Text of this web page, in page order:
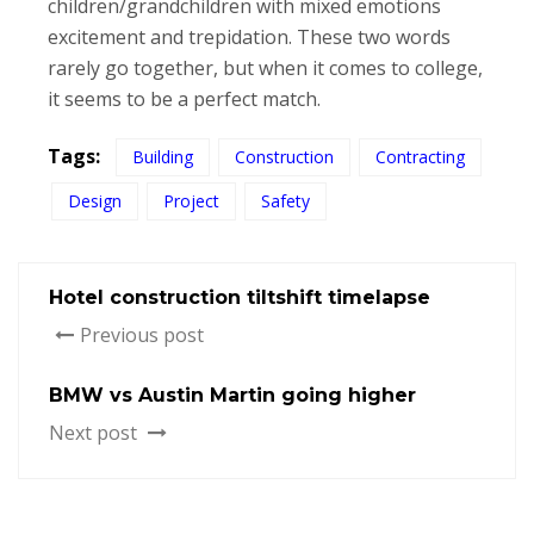
children/grandchildren with mixed emotions
excitement and trepidation. These two words
rarely go together, but when it comes to college,
it seems to be a perfect match.
Tags: Building Construction
Contracting
Design
Project Safety
Hotel construction tiltshift timelapse
Previous post
BMW vs Austin Martin going higher
Next post